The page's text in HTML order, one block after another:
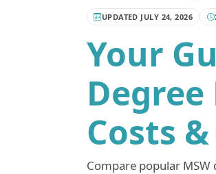
UPDATED JULY 24, 2026
Your
Costs
Compare popular